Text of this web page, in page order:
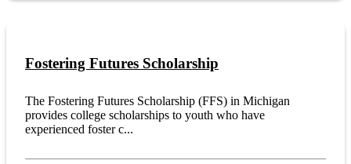
Fostering Futures Scholarship
The Fostering Futures Scholarship (FFS) in Michigan
provides college scholarships to youth who have
experienced foster c...